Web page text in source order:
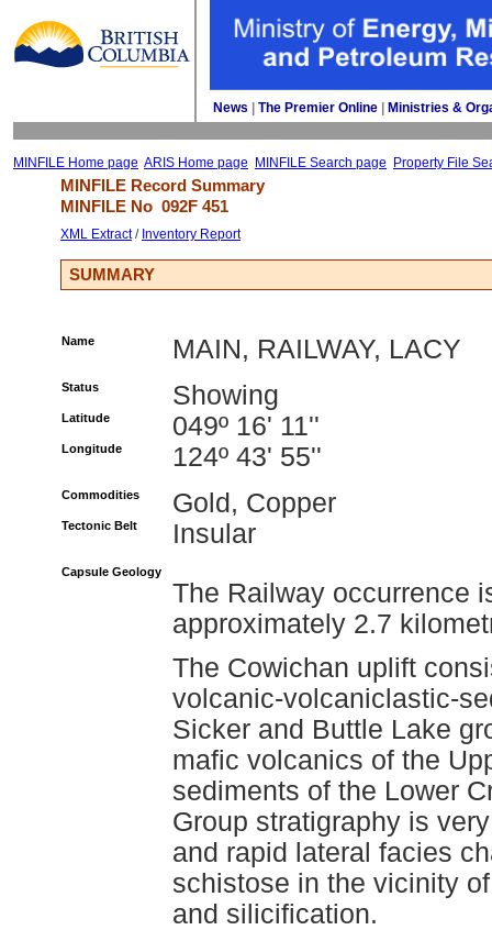
News The Premier Online Ministries &
MINFILE Home page ARIS Home page MINFILE Search page Property File
MINFILE Record Summary
MINFILE No 092F 451
XML Extract/ Inventory Report
SUMMARY
Name MAIN, RAILWAY, LACY
Status Showing
Latitude 049º 16' 11''
Longitude 124º 43' 55''
Commodities Gold, Copper
Tectonic Belt Insular
Capsule Geology
The Railway occurrence
approximately 2.7
The Cowichan uplift
volcanic-volcaniclastic-
Sicker and Buttle Lake
mafic volcanics of the
sediments of the Lower
Group stratigraphy is
and rapid lateral facies
schistose in the vicinity
and silicification.